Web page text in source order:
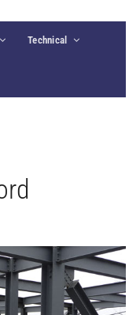
Technical